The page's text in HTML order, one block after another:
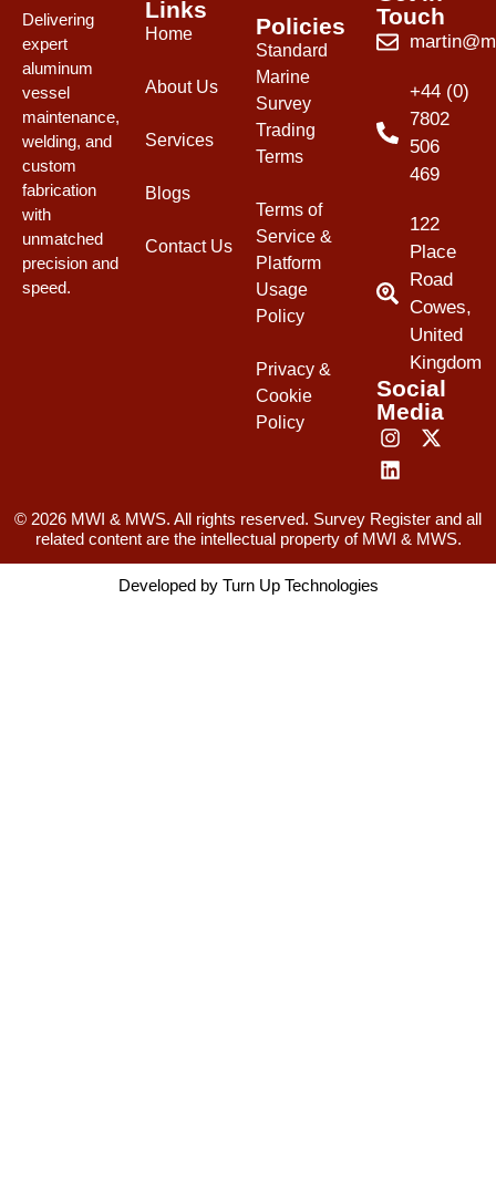
Delivering
expert
aluminum
vessel
maintenance,
welding, and
custom
fabrication
with
unmatched
precision and
speed.
Links
Home
About Us
Services
Blogs
Contact Us
Policies
Standard
Marine
Survey
Trading
Terms
Terms of
Service &
Platform
Usage
Policy
Privacy &
Cookie
Policy
Touch
+44 (0)
7802
506
469
122
Place
Road
Cowes,
United
Kingdom
Social
Media
© 2026 MWI & MWS. All rights reserved. Survey Register and all
related content are the intellectual property of MWI & MWS.
Developed by Turn Up Technologies